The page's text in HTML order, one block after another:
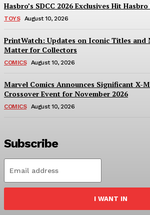
Hasbro’s SDCC 2026 Exclusives Hit
TOYS August 10, 2026
PrintWatch: Updates on Iconic Titles and
Matter for Collectors
COMICS August 10, 2026
Marvel Comics Announces Significant X-
Crossover Event for November 2026
COMICS August 10, 2026
Subscribe
I WANT IN